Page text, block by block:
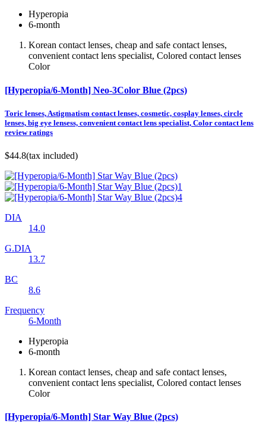
Hyperopia
6-month
Korean contact lenses, cheap and safe contact lenses,
convenient contact lens specialist, Colored contact lenses
Color
[Hyperopia/6-Month] Neo-3Color Blue (2pcs)
Toric lenses, Astigmatism contact lenses, cosmetic, cosplay lenses, circle
lenses, big eye lensess, convenient contact lens specialist, Color contact lens
review ratings
$44.8(tax included)
DIA
14.0
G.DIA
13.7
BC
8.6
Frequency
6-Month
Hyperopia
6-month
Korean contact lenses, cheap and safe contact lenses,
convenient contact lens specialist, Colored contact lenses
Color
[Hyperopia/6-Month] Star Way Blue (2pcs)